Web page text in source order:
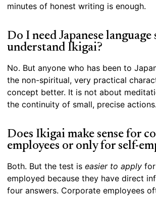
minutes of honest writing is enough.
Do I need Japanese
understand Ikigai?
No. But anyone who has been to
the non-spiritual, very practical
concept better. It is not about
the continuity of small, precise actions.
Does Ikigai make sense for
employees or only for self-
Both. But the test is easier to apply
employed because they have direct
four answers. Corporate employees